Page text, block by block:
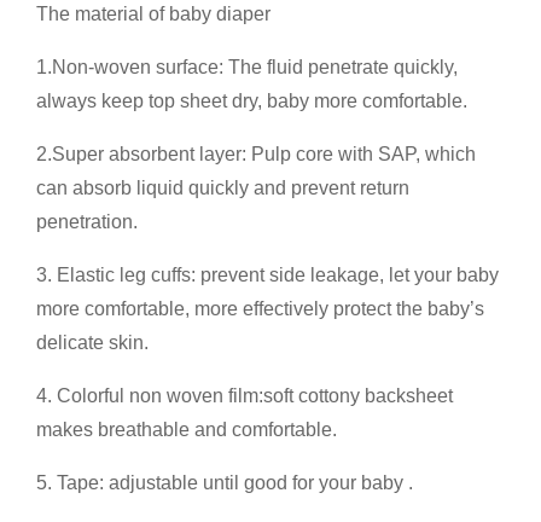
The material of baby diaper
1.Non-woven surface: The fluid penetrate quickly,
always keep top sheet dry, baby more comfortable.
2.Super absorbent layer: Pulp core with SAP, which
can absorb liquid quickly and prevent return
penetration.
3. Elastic leg cuffs: prevent side leakage, let your baby
more comfortable, more effectively protect the baby’s
delicate skin.
4. Colorful non woven film:soft cottony backsheet
makes breathable and comfortable.
5. Tape: adjustable until good for your baby .